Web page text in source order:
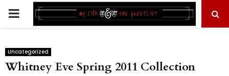
PRIMARY
Uncategorized
Whitney Eve Spring 2011 Collection